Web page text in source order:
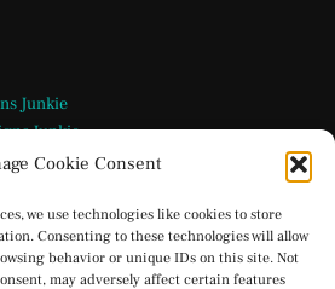
Cookie Consent
we use technologies like cookies to store
Consenting to these technologies will allow
behavior or unique IDs on this site. Not
may adversely affect certain features
Junkie
Junkie
Media